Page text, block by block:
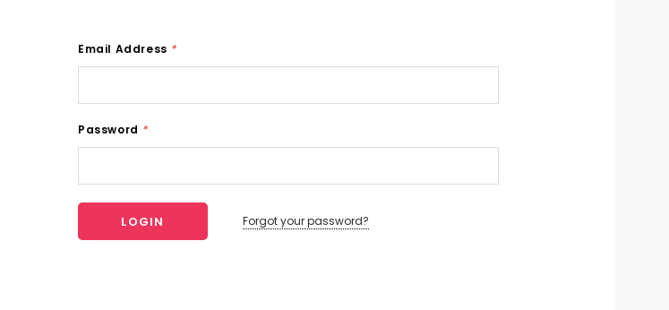
Email Address *
Password *
Forgot your password?